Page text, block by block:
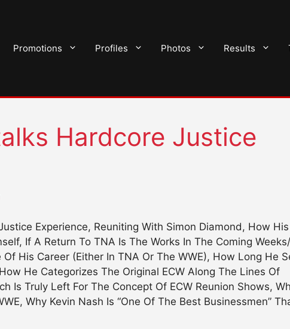
Promotions Profiles Photos Results
Hardcore Justice
Experience, Reuniting With Simon Diamond, How
If A Return To TNA Is The Works In The Coming
His Career (Either In TNA Or The WWE), How Long He
He Categorizes The Original ECW Along The Lines Of
Is Truly Left For The Concept Of ECW Reunion Shows,
Why Kevin Nash Is “One Of The Best Businessmen”